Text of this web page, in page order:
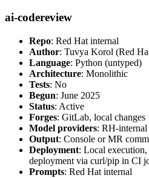
ai-codereview
Repo: Red Hat internal
Author: Tuvya Korol (Red
Language: Python (untyped)
Architecture: Monolithic
Tests: No
Begun: June 2025
Status: Active
Forges: GitLab, local changes
Model providers: RH-
Output: Console or MR
Deployment: Local
deployment via curl/pip in CI
Prompts: Red Hat internal